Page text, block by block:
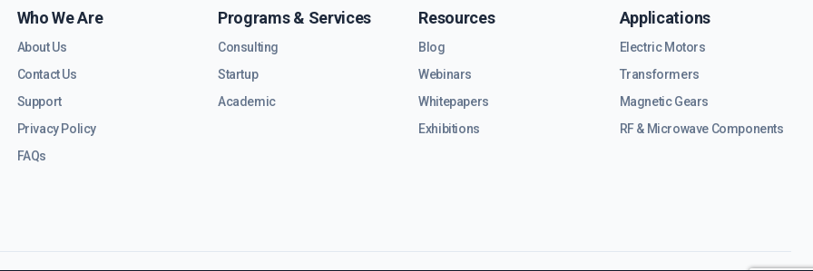
Who We Are
About Us
Contact Us
Support
Privacy Policy
FAQs
Programs & Services
Consulting
Startup
Academic
Resources
Blog
Webinars
Whitepapers
Exhibitions
Applications
Electric Motors
Transformers
Magnetic Gears
RF & Microwave Components